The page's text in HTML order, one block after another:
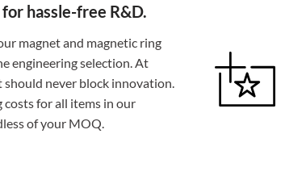
hassle-free R&D.
magnet and magnetic ring
engineering selection. At
should never block innovation.
for all items in our
of your MOQ.